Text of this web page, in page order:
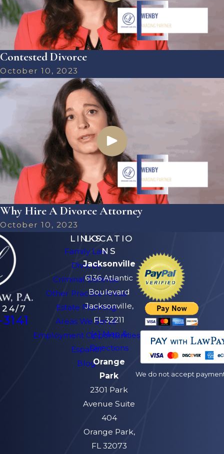
Contested Divorce
October 10, 2023
Why Hire A Divorce Attorney
October 10, 2023
24/7
LINKS
Family Law
Divorce
Criminal Defense
Other Practice Areas
Estate Planning
Areas We Serve
Employment Opportunities
Español
Blog
LOCATIO
NS
Jacksonville
6136 Atlantic
Boulevard
Jacksonville,
FL 32211
[+] Map &
Directions
Orange
Park
2301 Park
Avenue Suite
404
Orange Park,
FL 32073
We do not accept